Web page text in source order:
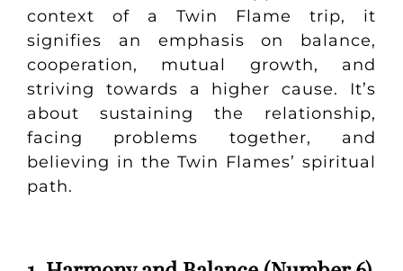
context of a Twin Flame trip, it
signifies an emphasis on balance,
cooperation, mutual growth, and
striving towards a higher cause. It’s
about sustaining the relationship,
facing problems together, and
believing in the Twin Flames’ spiritual
path.